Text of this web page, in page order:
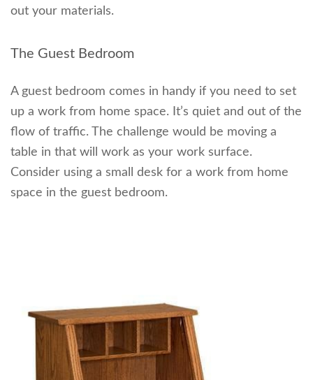
out your materials.
The Guest Bedroom
A guest bedroom comes in handy if you need to set
up a work from home space. It’s quiet and out of the
flow of traffic. The challenge would be moving a
table in that will work as your work surface.
Consider using a small desk for a work from home
space in the guest bedroom.